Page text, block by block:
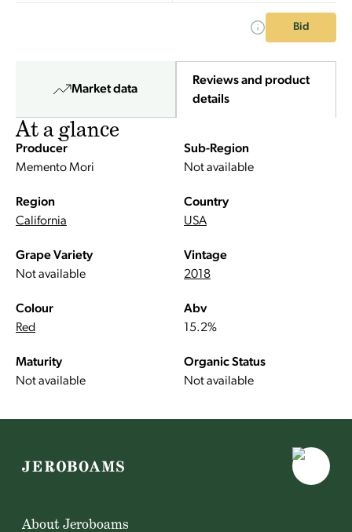
Bid
Market data
Reviews and product
details
At a glance
Producer
Memento Mori
Sub-Region
Not available
Region
California
Country
USA
Grape Variety
Not available
Vintage
2018
Colour
Red
Abv
15.2%
Maturity
Not available
Organic Status
Not available
About Jeroboams